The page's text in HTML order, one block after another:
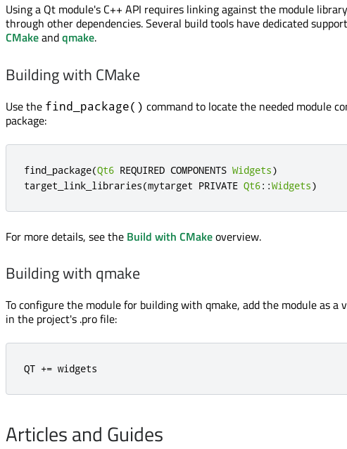
Using a Qt module's C++ API requires linking against the module
through other dependencies. Several build tools have dedicated
CMakeandqmake.
Building with CMake
Use the find_package() command to locate the needed module
package:
find_package(Qt6 REQUIRED COMPONENTS Widgets)
target_link_libraries(mytarget PRIVATE Qt6::Widgets)
For more details, see the Build with CMakeoverview.
Building with qmake
To configure the module for building with qmake, add the module as a
in the project's .pro file:
QT += widgets
Articles and Guides